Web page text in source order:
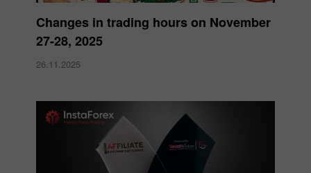
Changes in trading hours on November
27-28, 2025
26.11.2025